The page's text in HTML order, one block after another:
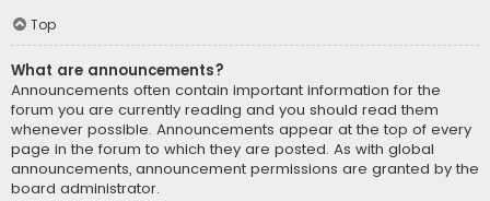
Top
What are announcements?
Announcements often contain important information for the
forum you are currently reading and you should read them
whenever possible. Announcements appear at the top of every
page in the forum to which they are posted. As with global
announcements, announcement permissions are granted by the
board administrator.